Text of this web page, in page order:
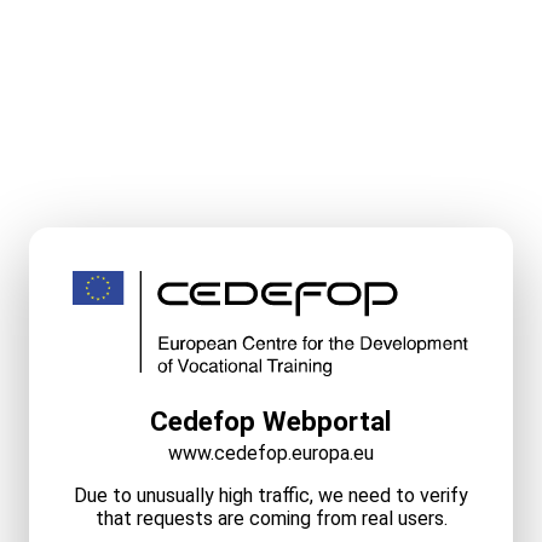
Cedefop Webportal
www.cedefop.europa.eu
Due to unusually high traffic, we need to verify
that requests are coming from real users.